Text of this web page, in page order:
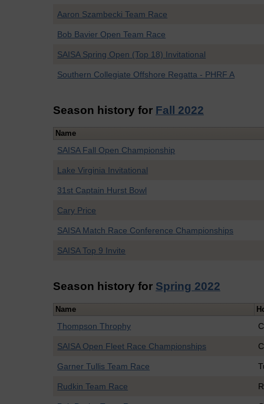
Aaron Szambecki Team Race
Bob Bavier Open Team Race
SAISA Spring Open (Top 18) Invitational
Southern Collegiate Offshore Regatta - PHRF A
Season history for Fall 2022
Name
SAISA Fall Open Championship
Lake Virginia Invitational
31st Captain Hurst Bowl
Cary Price
SAISA Match Race Conference Championships
SAISA Top 9 Invite
Season history for Spring 2022
Name
Thompson Throphy
SAISA Open Fleet Race Championships
Garner Tullis Team Race
Rudkin Team Race